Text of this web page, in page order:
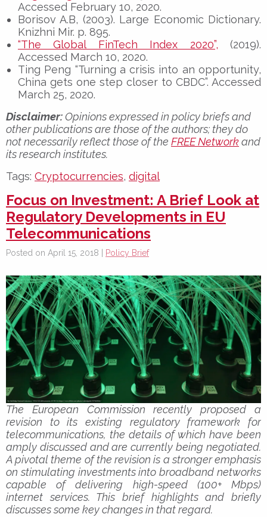
Accessed February 10, 2020.
Borisov A.B, (2003). Large Economic Dictionary.
Knizhni Mir. p. 895.
“The Global FinTech Index 2020”, (2019).
Accessed March 10, 2020.
Ting Peng “Turning a crisis into an opportunity,
China gets one step closer to CBDC”. Accessed
March 25, 2020.
Disclaimer:Opinions expressed in policy briefs and
other publications are those of the authors; they do
not necessarily reflect those of the FREE Networkand
its research institutes.
Tags: Cryptocurrencies, digital
Focus on Investment: A Brief Look at
Regulatory Developments in EU
Telecommunications
Posted on April 15, 2018 | Policy Brief
The European Commission recently proposed a
revision to its existing regulatory framework for
telecommunications, the details of which have been
amply discussed and are currently being negotiated.
A pivotal theme of the revision is a stronger emphasis
on stimulating investments into broadband networks
capable of delivering high-speed (100+ Mbps)
internet services. This brief highlights and briefly
discusses some key changes in that regard.